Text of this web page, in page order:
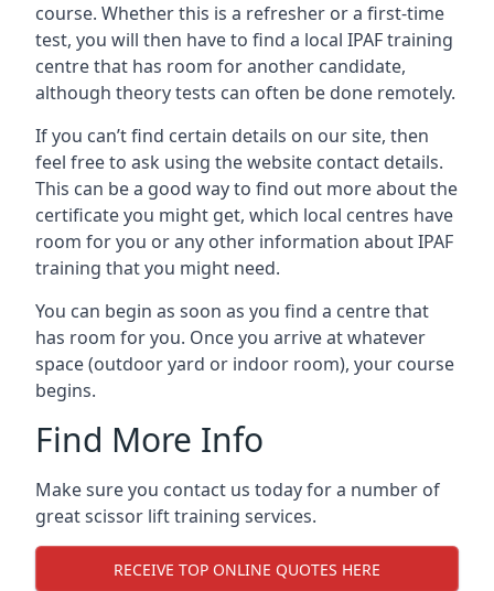
course. Whether this is a refresher or a first-time
test, you will then have to find a local IPAF training
centre that has room for another candidate,
although theory tests can often be done remotely.
If you can’t find certain details on our site, then
feel free to ask using the website contact details.
This can be a good way to find out more about the
certificate you might get, which local centres have
room for you or any other information about IPAF
training that you might need.
You can begin as soon as you find a centre that
has room for you. Once you arrive at whatever
space (outdoor yard or indoor room), your course
begins.
Find More Info
Make sure you contact us today for a number of
great scissor lift training services.
RECEIVE TOP ONLINE QUOTES HERE